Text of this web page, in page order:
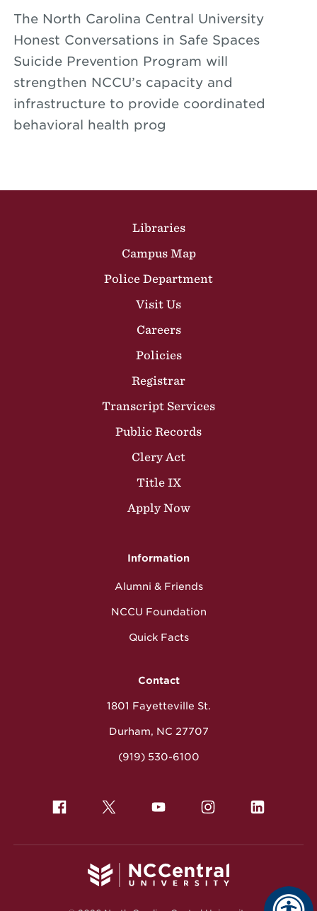
The North Carolina Central University
Honest Conversations in Safe Spaces
Suicide Prevention Program will
strengthen NCCU’s capacity and
infrastructure to provide coordinated
behavioral health prog
Libraries
Campus Map
Police Department
Visit Us
Careers
Policies
Registrar
Transcript Services
Public Records
Clery Act
Title IX
Apply Now
Information
Alumni & Friends
NCCU Foundation
Quick Facts
Contact
1801 Fayetteville St.
Durham, NC 27707
(919) 530-6100